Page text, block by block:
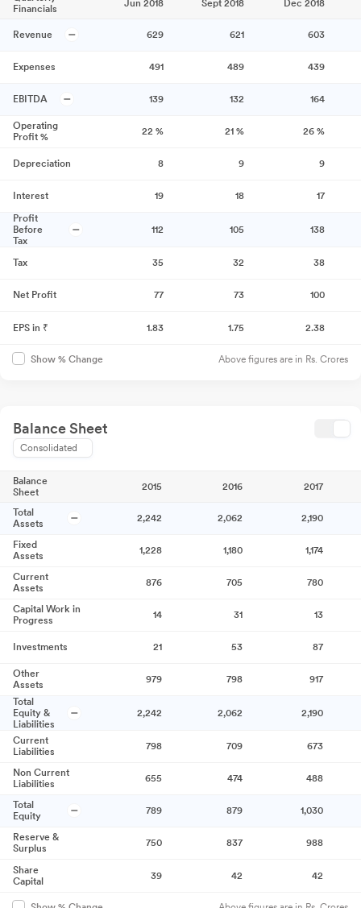
Financials
Jun 2018 Sept 2018 Dec 2018
Revenue 629 621 603
Expenses 491 489 439
EBITDA 139 132 164
Operating
Profit %
22 % 21 % 26 %
Depreciation 8 9 9
Interest 19 18
17
Profit
Before
Tax
112 105 138
Tax 35 32 38
Net Profit 77 73 100
EPS in ₹ 1.83 1.75 2.38
Show % Change Above figures are in Rs. Crores
Balance Sheet
Consolidated
Balance
Sheet
2015 2016 2017
Total
Assets
2,242 2,062 2,190
Fixed
Assets
1,228 1,180 1,174
Current
Assets
876 705 780
Capital Work in
Progress
14 31 13
Investments 21 53 87
Other
Assets
979 798
917
Total
Equity &
Liabilities
2,242 2,062 2,190
Current
Liabilities
798 709 673
Non Current
Liabilities
655 474 488
Total
Equity
789 879 1,030
Reserve &
Surplus
750 837 988
Share
Capital
39 42 42